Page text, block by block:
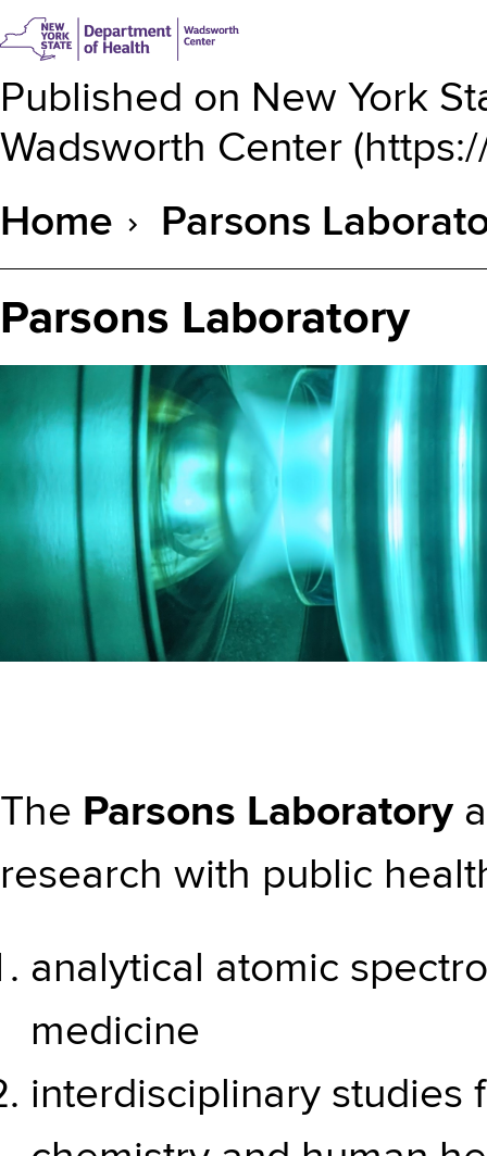
Published on New York
Wadsworth Center (
Breadcrumb
Home Parsons
Parsons Laboratory
The Parsons Laboratory
research with public
analytical atomic
medicine
interdisciplinary studies